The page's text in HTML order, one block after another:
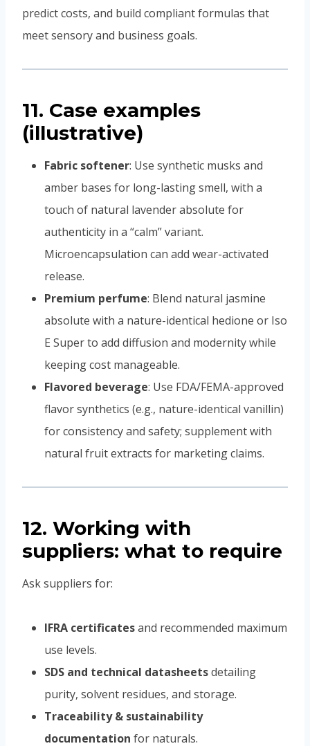
predict costs, and build compliant formulas that
meet sensory and business goals.
11. Case examples
(illustrative)
Fabric softener: Use synthetic musks and
amber bases for long-lasting smell, with a
touch of natural lavender absolute for
authenticity in a “calm” variant.
Microencapsulation can add wear-activated
release.
Premium perfume: Blend natural jasmine
absolute with a nature-identical hedione or Iso
E Super to add diffusion and modernity while
keeping cost manageable.
Flavored beverage: Use FDA/FEMA-approved
flavor synthetics (e.g., nature-identical vanillin)
for consistency and safety; supplement with
natural fruit extracts for marketing claims.
12. Working with
suppliers: what to require
Ask suppliers for:
IFRA certificatesand recommended maximum
use levels.
SDS and technical datasheetsdetailing
purity, solvent residues, and storage.
Traceability & sustainability
documentation for naturals.